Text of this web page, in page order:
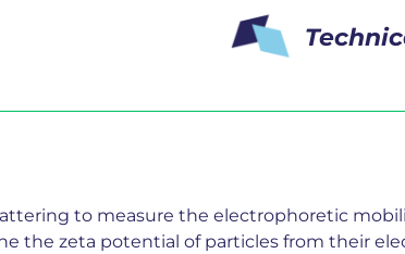
to measure the electrophoretic
the zeta potential of particles from their